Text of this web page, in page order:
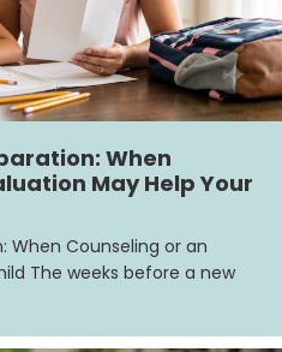
When
May Help Your
When Counseling or an
The weeks before a new